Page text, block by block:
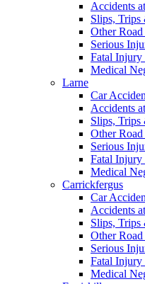
Accidents
Slips, Trips
Other
Serious
Fatal Injury
Medical
Larne
Car
Accidents
Slips, Trips
Other
Serious
Fatal Injury
Medical
Carrickfergus
Car
Accidents
Slips, Trips
Other
Serious
Fatal Injury
Medical